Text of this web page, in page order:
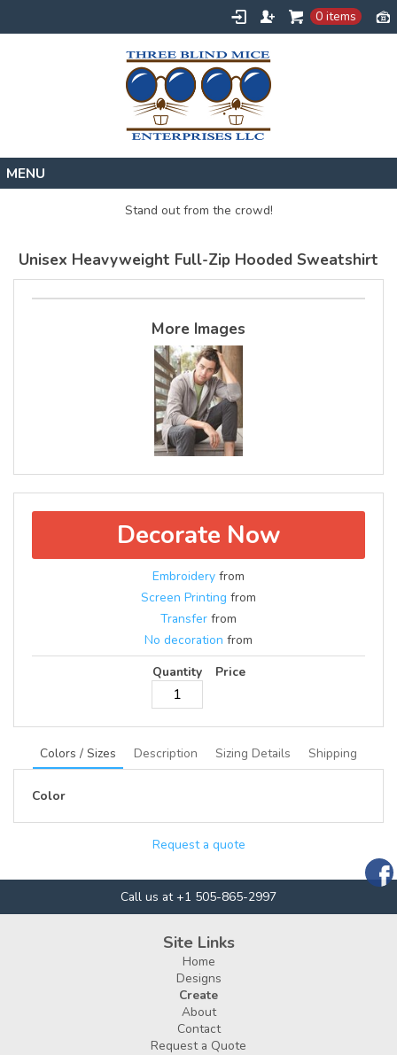
0 items
Create
About
Stand out from the crowd!
Unisex Heavyweight Full-Zip Hooded Sweatshirt
More Images
Decorate Now
Embroidery from
Screen Printing from
Transfer from
No decoration from
Quantity
Price
Colors / Sizes Description Sizing Details Shipping
Color
Request a quote
Call us at +1 505-865-2997
Site Links
Home
Designs
Create
About
Contact
Request a Quote